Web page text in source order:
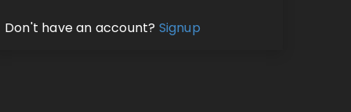
Don't have an account? Signup